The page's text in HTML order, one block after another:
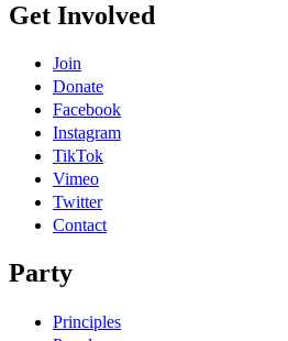
Get Involved
Join
Donate
Facebook
Instagram
TikTok
Vimeo
Twitter
Contact
Party
Principles